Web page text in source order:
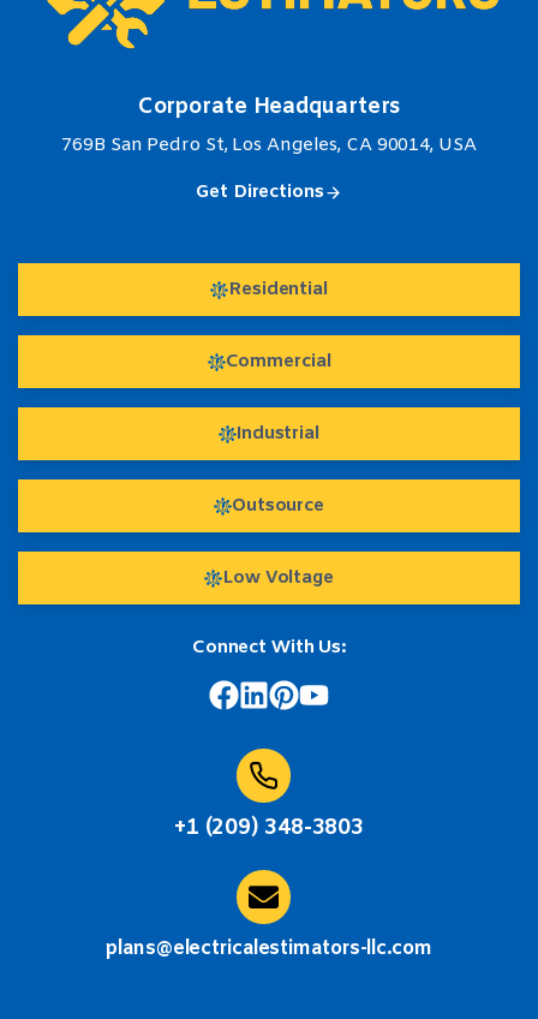
Corporate Headquarters
769B San Pedro St, Los Angeles, CA 90014, USA
Get Directions
Residential
Commercial
Industrial
Outsource
Low Voltage
Connect With Us:
+1 (209) 348-3803
plans@electricalestimators-llc.com